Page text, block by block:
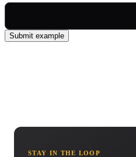
Submit example
STAY IN THE LOOP